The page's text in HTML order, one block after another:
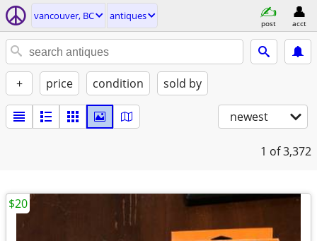
vancouver, BC antiques
post acct
+ price condition sold by
newest
1 of 3,372
$20